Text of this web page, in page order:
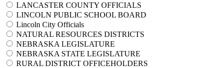
LANCASTER COUNTY OFFICIALS
LINCOLN PUBLIC SCHOOL BOARD
Lincoln City Officials
NATURAL RESOURCES DISTRICTS
NEBRASKA LEGISLATURE
NEBRASKA STATE LEGISLATURE
RURAL DISTRICT OFFICEHOLDERS